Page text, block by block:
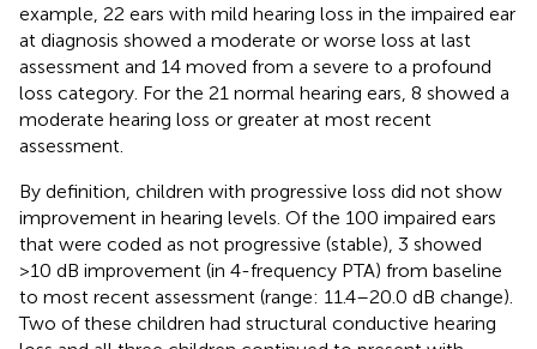
example, 22 ears with mild hearing loss in the impaired ear
at diagnosis showed a moderate or worse loss at last
assessment and 14 moved from a severe to a profound
loss category. For the 21 normal hearing ears, 8 showed a
moderate hearing loss or greater at most recent
assessment.
By definition, children with progressive loss did not show
improvement in hearing levels. Of the 100 impaired ears
that were coded as not progressive (stable), 3 showed
>10 dB improvement (in 4-frequency PTA) from baseline
to most recent assessment (range: 11.4–20.0 dB change).
Two of these children had structural conductive hearing